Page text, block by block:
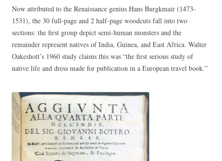
Now attributed to the Renaissance genius Hans Burgkmair (1473-
1531), the 30 full-page and 2 half-page woodcuts fall into two
sections: the first group depict semi-human monsters and the
remainder represent natives of India, Guinea, and East Africa. Walter
Oakeshott’s 1960 study claims this was “the first serious study of
native life and dress made for publication in a European travel book.”